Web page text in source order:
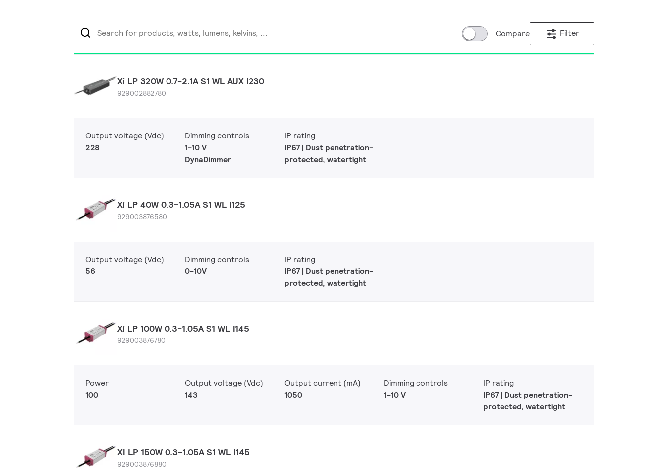
Compare Filter
Xi LP 320W 0.7-2.1A S1 WL AUX I230
929002882780
Output voltage (Vdc)
228
Dimming controls
1-10 V
DynaDimmer
IP rating
IP67 | Dust penetration-
protected, watertight
Xi LP 40W 0.3-1.05A S1 WL I125
929003876580
Output voltage (Vdc)
56
Dimming controls
0-10V
IP rating
IP67 | Dust penetration-
protected, watertight
Xi LP 100W 0.3-1.05A S1 WL I145
929003876780
Power
100
Output voltage (Vdc)
143
Output current (mA)
1050
Dimming controls
1-10 V
IP rating
IP67 | Dust penetration-
protected, watertight
XI LP 150W 0.3-1.05A S1 WL I145
929003876880